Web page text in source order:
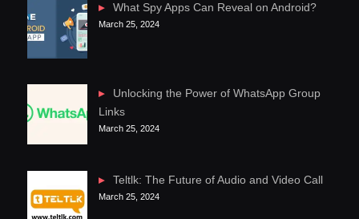
What Spy Apps Can Reveal on Android?
March 25, 2024
Unlocking the Power of WhatsApp Group
Links
March 25, 2024
Teltlk: The Future of Audio and Video Call
March 25, 2024